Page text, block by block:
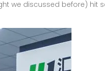
we discussed before) hit